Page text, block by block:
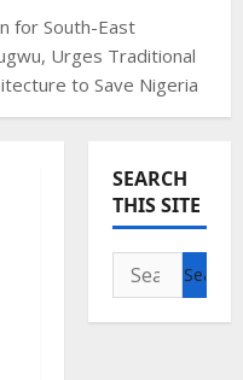
for South-East
Urges Traditional
to Save Nigeria
SEARCH
THIS SITE
Search
for: